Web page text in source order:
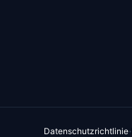
Datenschutzrichtlinie·